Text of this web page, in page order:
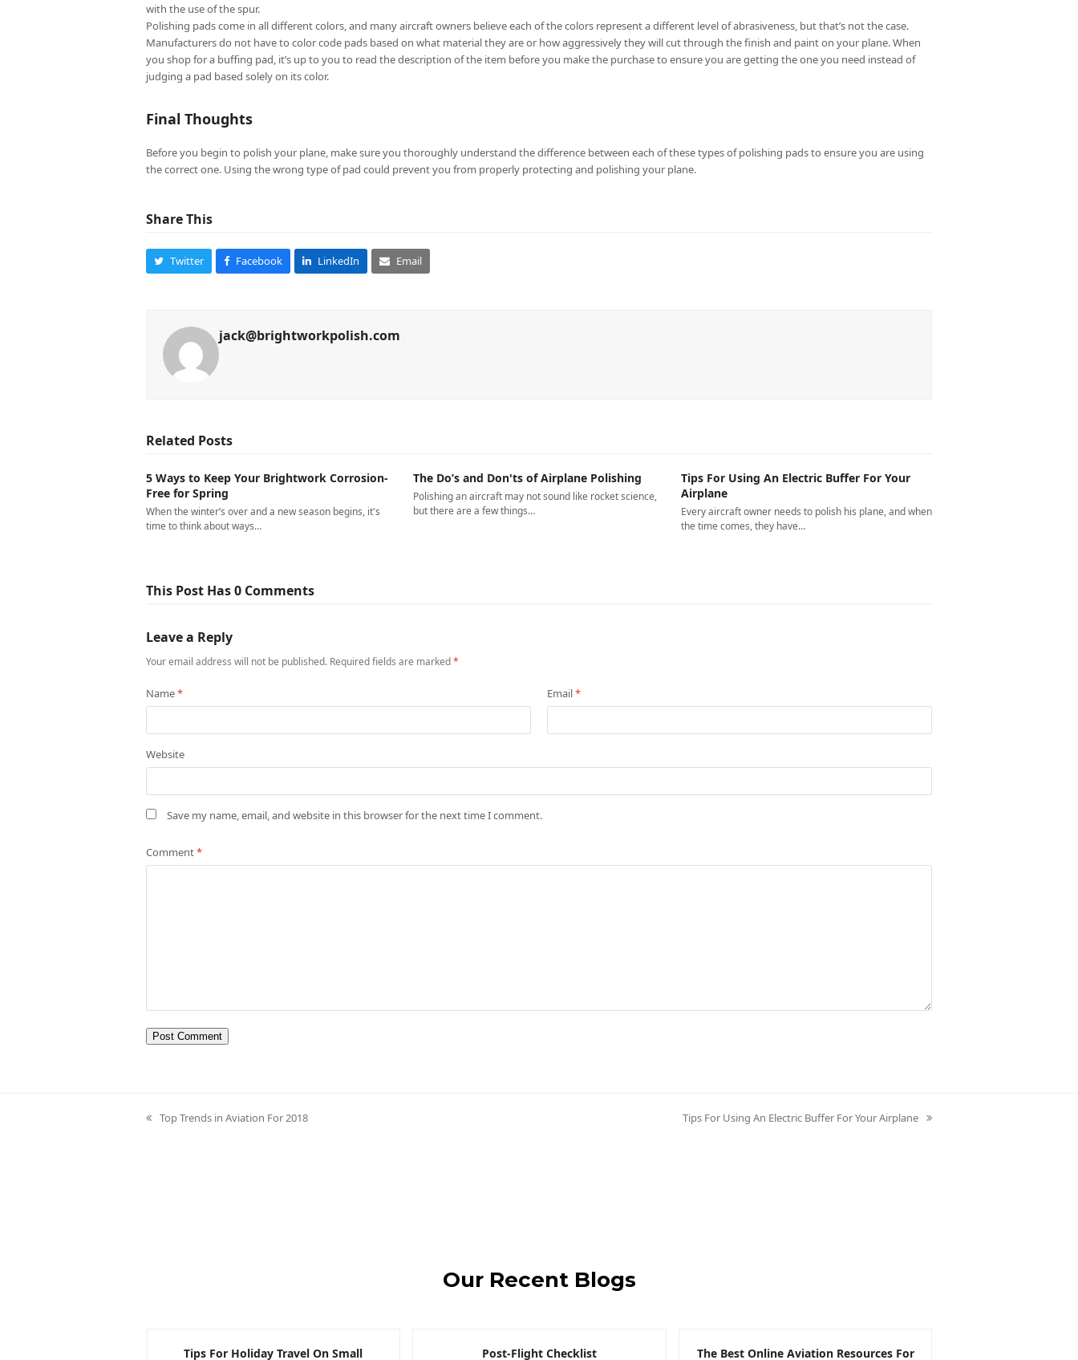
with the use of the spur.
Polishing pads come in all different colors, and many aircraft owners believe each of the colors represent a different level of abrasiveness, but that’s not the case.
Manufacturers do not have to color code pads based on what material they are or how aggressively they will cut through the finish and paint on your plane. When
you shop for a buffing pad, it’s up to you to read the description of the item before you make the purchase to ensure you are getting the one you need instead of
judging a pad based solely on its color.
Final Thoughts
Before you begin to polish your plane, make sure you thoroughly understand the difference between each of these types of polishing pads to ensure you are using
the correct one. Using the wrong type of pad could prevent you from properly protecting and polishing your plane.
Share This
Twitter Facebook LinkedIn Email
jack@brightworkpolish.com
Related Posts
5 Ways to Keep Your Brightwork Corrosion-
Free for Spring
When the winter’s over and a new season begins, it's
time to think about ways…
The Do’s and Don'ts of Airplane Polishing
Polishing an aircraft may not sound like rocket science,
but there are a few things…
Tips For Using An Electric Buffer For Your
Airplane
Every aircraft owner needs to polish his plane, and when
the time comes, they have…
This Post Has 0 Comments
Leave a Reply
Your email address will not be published. Required fields are marked*
Name* Email*
Website
Save my name, email, and website in this browser for the next time I comment.
Comment*
previous
Top Trends in Aviation For 2018
next
Tips For Using An Electric Buffer For Your Airplane
Our Recent Blogs
Tips For Holiday Travel On Small Post-Flight Checklist The Best Online Aviation Resources For